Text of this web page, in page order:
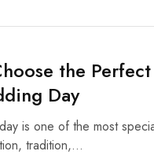
the
Day
is one of the most
tradition,…